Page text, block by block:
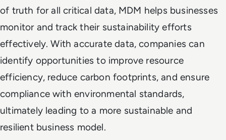
of truth for all critical data, MDM helps businesses
monitor and track their sustainability efforts
effectively. With accurate data, companies can
identify opportunities to improve resource
efficiency, reduce carbon footprints, and ensure
compliance with environmental standards,
ultimately leading to a more sustainable and
resilient business model.